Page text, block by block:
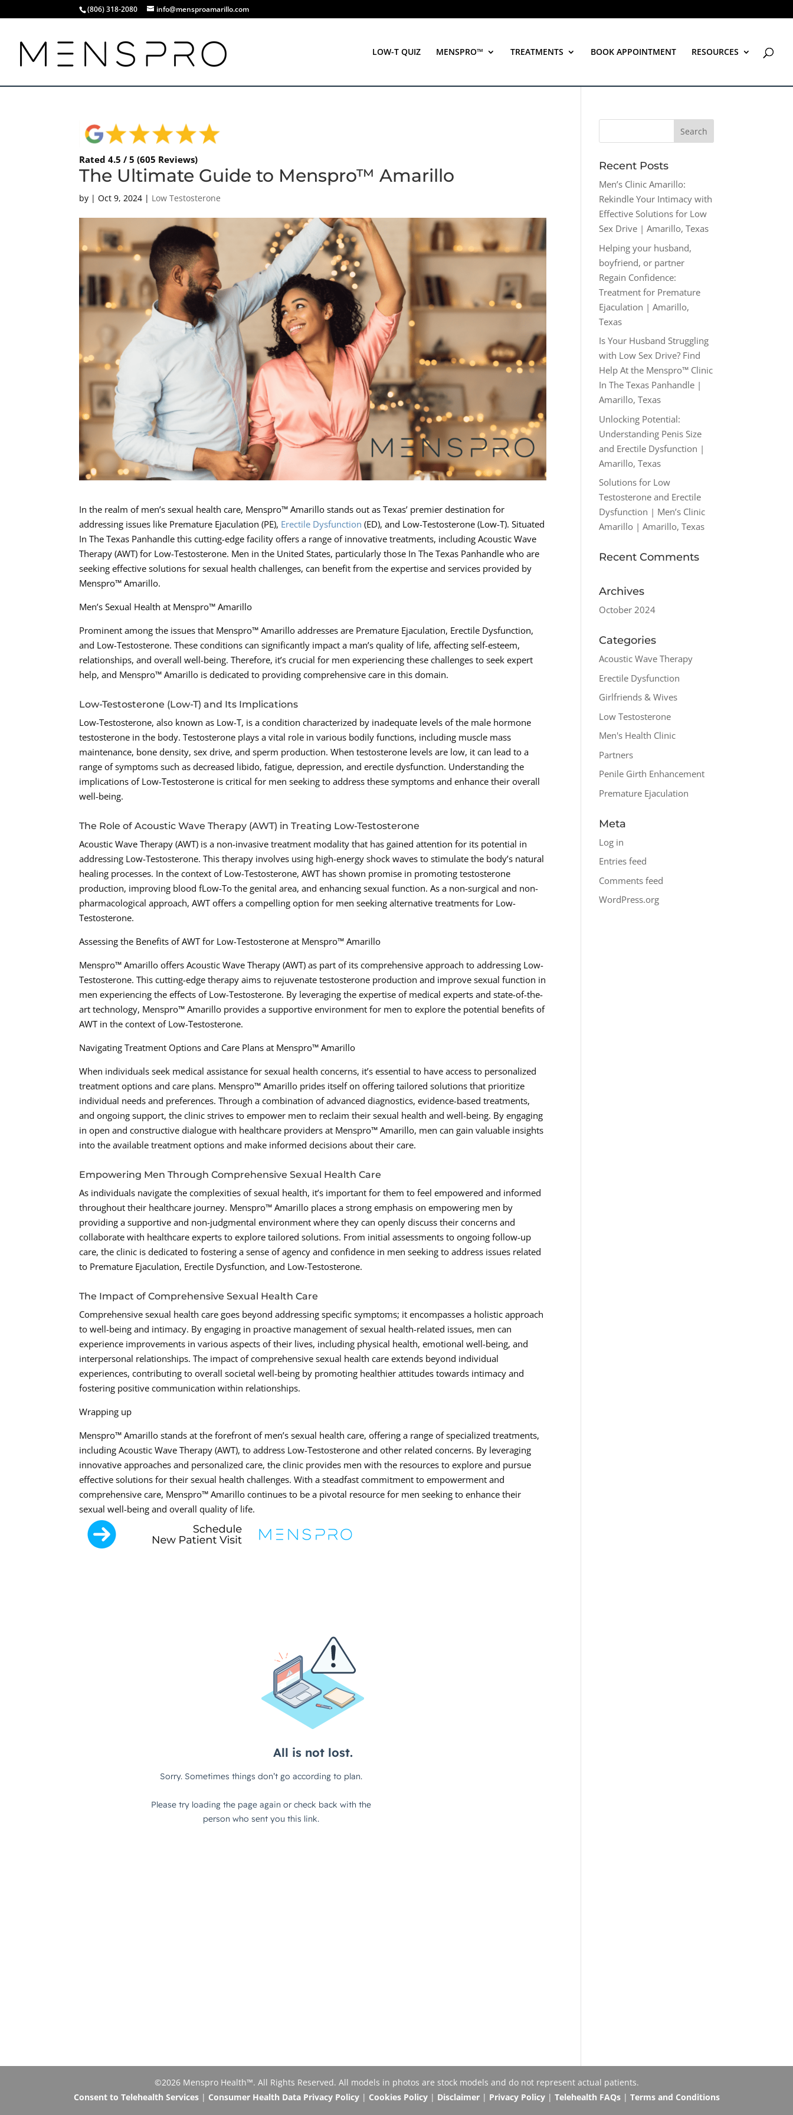
(806) 318-2080 info@mensproamarillo.com
LOW-T QUIZ MENSPRO™ TREATMENTS BOOK APPOINTMENT RESOURCES
Rated 4.5 / 5 (605 Reviews)
The Ultimate Guide to Menspro™ Amarillo
by |Oct 9, 2024 | Low Testosterone
In the realm of men’s sexual health care, Menspro™ Amarillo stands out as Texas’ premier destination for
addressing issues like Premature Ejaculation (PE), Erectile Dysfunction (ED), and Low-Testosterone (Low-T). Situated
In The Texas Panhandle this cutting-edge facility offers a range of innovative treatments, including Acoustic Wave
Therapy (AWT) for Low-Testosterone. Men in the United States, particularly those In The Texas Panhandle who are
seeking effective solutions for sexual health challenges, can benefit from the expertise and services provided by
Menspro™ Amarillo.
Men’s Sexual Health at Menspro™ Amarillo
Prominent among the issues that Menspro™ Amarillo addresses are Premature Ejaculation, Erectile Dysfunction,
and Low-Testosterone. These conditions can significantly impact a man’s quality of life, affecting self-esteem,
relationships, and overall well-being. Therefore, it’s crucial for men experiencing these challenges to seek expert
help, and Menspro™ Amarillo is dedicated to providing comprehensive care in this domain.
Low-Testosterone (Low-T) and Its Implications
Low-Testosterone, also known as Low-T, is a condition characterized by inadequate levels of the male hormone
testosterone in the body. Testosterone plays a vital role in various bodily functions, including muscle mass
maintenance, bone density, sex drive, and sperm production. When testosterone levels are low, it can lead to a
range of symptoms such as decreased libido, fatigue, depression, and erectile dysfunction. Understanding the
implications of Low-Testosterone is critical for men seeking to address these symptoms and enhance their overall
well-being.
The Role of Acoustic Wave Therapy (AWT) in Treating Low-Testosterone
Acoustic Wave Therapy (AWT) is a non-invasive treatment modality that has gained attention for its potential in
addressing Low-Testosterone. This therapy involves using high-energy shock waves to stimulate the body’s natural
healing processes. In the context of Low-Testosterone, AWT has shown promise in promoting testosterone
production, improving blood fLow-To the genital area, and enhancing sexual function. As a non-surgical and non-
pharmacological approach, AWT offers a compelling option for men seeking alternative treatments for Low-
Testosterone.
Assessing the Benefits of AWT for Low-Testosterone at Menspro™ Amarillo
Menspro™ Amarillo offers Acoustic Wave Therapy (AWT) as part of its comprehensive approach to addressing Low-
Testosterone. This cutting-edge therapy aims to rejuvenate testosterone production and improve sexual function in
men experiencing the effects of Low-Testosterone. By leveraging the expertise of medical experts and state-of-the-
art technology, Menspro™ Amarillo provides a supportive environment for men to explore the potential benefits of
AWT in the context of Low-Testosterone.
Navigating Treatment Options and Care Plans at Menspro™ Amarillo
When individuals seek medical assistance for sexual health concerns, it’s essential to have access to personalized
treatment options and care plans. Menspro™ Amarillo prides itself on offering tailored solutions that prioritize
individual needs and preferences. Through a combination of advanced diagnostics, evidence-based treatments,
and ongoing support, the clinic strives to empower men to reclaim their sexual health and well-being. By engaging
in open and constructive dialogue with healthcare providers at Menspro™ Amarillo, men can gain valuable insights
into the available treatment options and make informed decisions about their care.
Empowering Men Through Comprehensive Sexual Health Care
As individuals navigate the complexities of sexual health, it’s important for them to feel empowered and informed
throughout their healthcare journey. Menspro™ Amarillo places a strong emphasis on empowering men by
providing a supportive and non-judgmental environment where they can openly discuss their concerns and
collaborate with healthcare experts to explore tailored solutions. From initial assessments to ongoing follow-up
care, the clinic is dedicated to fostering a sense of agency and confidence in men seeking to address issues related
to Premature Ejaculation, Erectile Dysfunction, and Low-Testosterone.
The Impact of Comprehensive Sexual Health Care
Comprehensive sexual health care goes beyond addressing specific symptoms; it encompasses a holistic approach
to well-being and intimacy. By engaging in proactive management of sexual health-related issues, men can
experience improvements in various aspects of their lives, including physical health, emotional well-being, and
interpersonal relationships. The impact of comprehensive sexual health care extends beyond individual
experiences, contributing to overall societal well-being by promoting healthier attitudes towards intimacy and
fostering positive communication within relationships.
Wrapping up
Menspro™ Amarillo stands at the forefront of men’s sexual health care, offering a range of specialized treatments,
including Acoustic Wave Therapy (AWT), to address Low-Testosterone and other related concerns. By leveraging
innovative approaches and personalized care, the clinic provides men with the resources to explore and pursue
effective solutions for their sexual health challenges. With a steadfast commitment to empowerment and
comprehensive care, Menspro™ Amarillo continues to be a pivotal resource for men seeking to enhance their
sexual well-being and overall quality of life.
Recent Posts
Men’s Clinic Amarillo:
Rekindle Your Intimacy with
Effective Solutions for Low
Sex Drive | Amarillo, Texas
Helping your husband,
boyfriend, or partner
Regain Confidence:
Treatment for Premature
Ejaculation | Amarillo,
Texas
Is Your Husband Struggling
with Low Sex Drive? Find
Help At the Menspro™ Clinic
In The Texas Panhandle |
Amarillo, Texas
Unlocking Potential:
Understanding Penis Size
and Erectile Dysfunction |
Amarillo, Texas
Solutions for Low
Testosterone and Erectile
Dysfunction | Men’s Clinic
Amarillo | Amarillo, Texas
Recent Comments
Archives
October 2024
Categories
Acoustic Wave Therapy
Erectile Dysfunction
Girlfriends & Wives
Low Testosterone
Men's Health Clinic
Partners
Penile Girth Enhancement
Premature Ejaculation
Meta
Log in
Entries feed
Comments feed
WordPress.org
©2026 Menspro Health™. All Rights Reserved. All models in photos are stock models and do not represent actual patients.
Consent to Telehealth Services| Consumer Health Data Privacy Policy| Cookies Policy| Disclaimer| Privacy Policy| Telehealth FAQs| Terms and Conditions